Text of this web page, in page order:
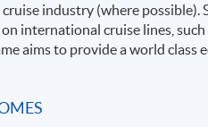
industry (where
international cruise lines,
aims to provide a world